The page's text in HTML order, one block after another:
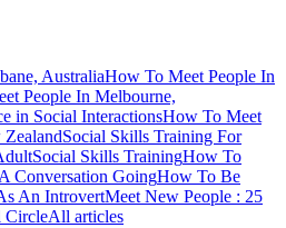
AustraliaHow To Meet People In
People In Melbourne,
in Social InteractionsHow To Meet
Social Skills Training For
Social Skills TrainingHow To
Conversation GoingHow To Be
An IntrovertMeet New People : 25
CircleAll articles